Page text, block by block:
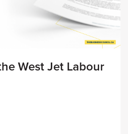
West Jet Labour